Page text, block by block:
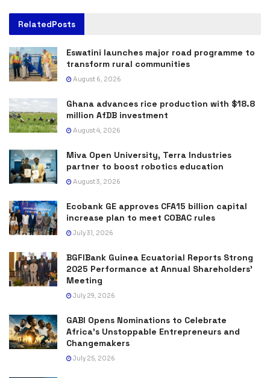
RelatedPosts
Eswatini launches major road programme to
transform rural communities
August 6, 2026
Ghana advances rice production with $18.8
million AfDB investment
August 4, 2026
Miva Open University, Terra Industries
partner to boost robotics education
August 3, 2026
Ecobank GE approves CFA15 billion capital
increase plan to meet COBAC rules
July 31, 2026
BGFIBank Guinea Ecuatorial Reports Strong
2025 Performance at Annual Shareholders’
Meeting
July 29, 2026
GABI Opens Nominations to Celebrate
Africa’s Unstoppable Entrepreneurs and
Changemakers
July 25, 2026